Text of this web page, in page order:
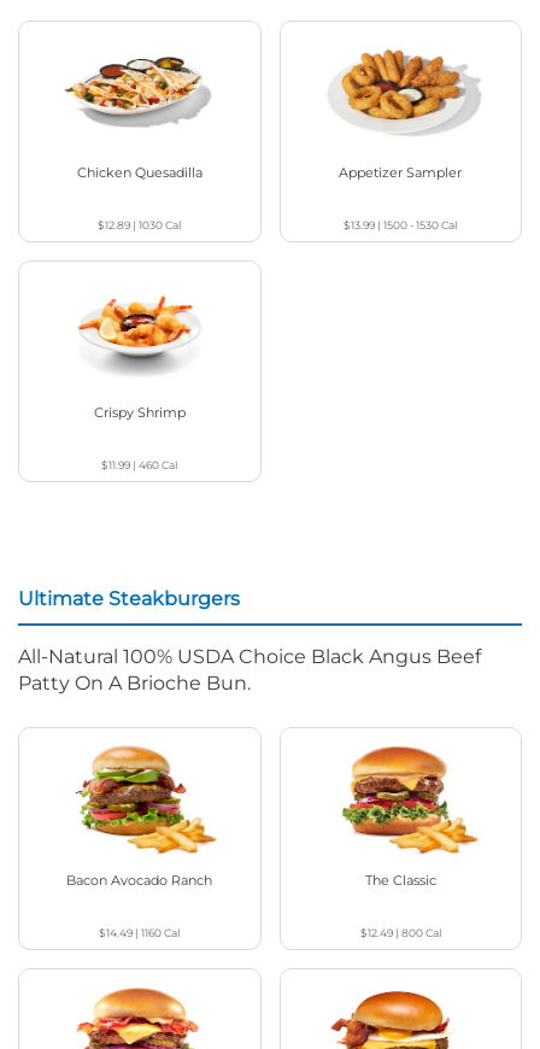
Chicken Quesadilla
$12.89 |1030Cal
Appetizer Sampler
$13.99 |1500 - 1530Cal
Crispy Shrimp
$11.99 |460Cal
Ultimate Steakburgers
All-Natural 100% USDA Choice Black Angus Beef
Patty On A Brioche Bun.
Bacon Avocado Ranch
$14.49 |1160Cal
The Classic
$12.49| 800Cal